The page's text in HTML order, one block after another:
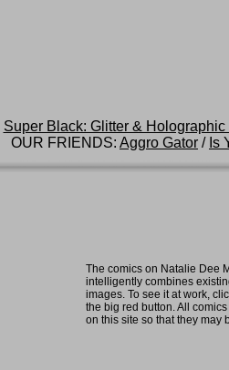
Super Black: Glitter &
OUR FRIENDS: Aggro Gator / Is
The comics on Natalie Dee
intelligently combines
images. To see it at work,
the big red button. All
on this site so that they may